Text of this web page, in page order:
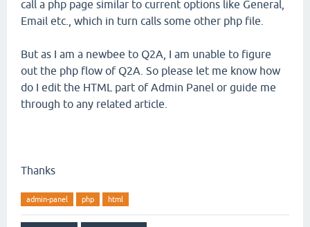
call a php page similar to current options like General,
Email etc., which in turn calls some other php file.
But as I am a newbee to Q2A, I am unable to figure
out the php flow of Q2A. So please let me know how
do I edit the HTML part of Admin Panel or guide me
through to any related article.
Thanks
admin-panel php html